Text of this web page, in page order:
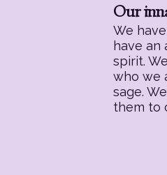
Our
We
have an
spirit.
who we
sage.
them to